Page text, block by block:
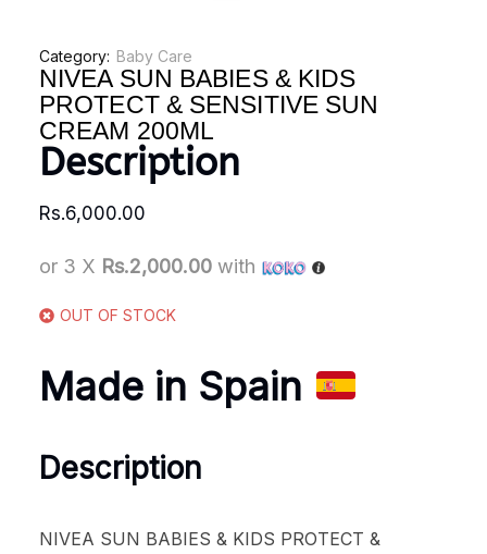
Category: Baby Care
NIVEA SUN BABIES & KIDS
PROTECT & SENSITIVE SUN
CREAM 200ML
Description
Rs.6,000.00
or 3 X Rs.2,000.00 with
OUT OF STOCK
Made in Spain
Description
NIVEA SUN BABIES & KIDS PROTECT &